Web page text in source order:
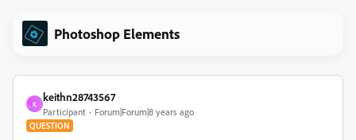
Photoshop Elements
K
keithn28743567
Participant Forum|Forum|8 years ago
QUESTION